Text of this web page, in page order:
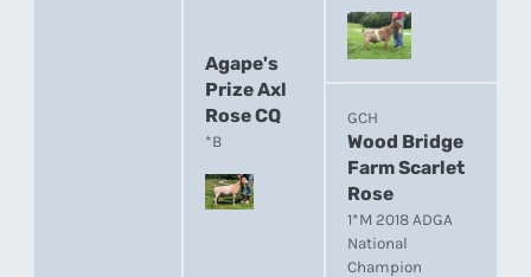
Agape's
Prize Axl
Rose CQ
*B
GCH
Wood Bridge
Farm Scarlet
Rose
1*M 2018 ADGA
National
Champion